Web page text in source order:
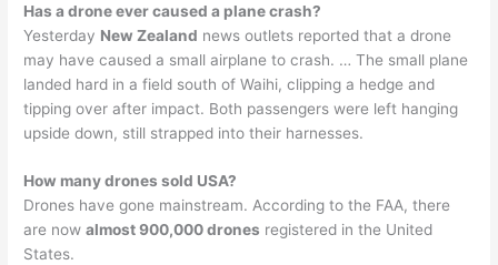
Has a drone ever caused a plane crash?
Yesterday New Zealand news outlets reported that a drone
may have caused a small airplane to crash. … The small plane
landed hard in a field south of Waihi, clipping a hedge and
tipping over after impact. Both passengers were left hanging
upside down, still strapped into their harnesses.
How many drones sold USA?
Drones have gone mainstream. According to the FAA, there
are nowalmost 900,000 drones registered in the United
States.